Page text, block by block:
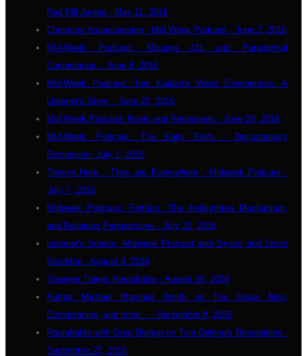
Red Pill Junkie - May 11, 2016
Character Assassination - Mid Week Podcast - June 2, 2016
Mid-Week Podcast: Missing 411 and Paranormal
Connections... June 8, 2016
Mid-Week Podcast: Toni Kaplan's Weird Experiences. A
Listener's Story. - June 22, 2016
Mid Week Podcast: Rants and Responses - June 29, 2016
Mid-Week Podcast: The Fairy Faith - Documentary
Discussion: July 1, 2016
They're Here... They are Everywhere - Midweek Podcast -
July 7, 2016
Midweek Podcast: Fortfest, The Antikythera Mechanism,
and Religious Perspectives - July 22, 2016
Listener's Stories: Midweek Podcast with Sysco and Steve
Stockton - August 4, 2016
Stranger Things Roundtable - August 26, 2016
Author Michael Marshall Smith on The Straw Men,
Conspiracies, and more... - September 8, 2016
Roundtable with Greg Bishop on Tom Delong's Revelations -
September 22, 2016